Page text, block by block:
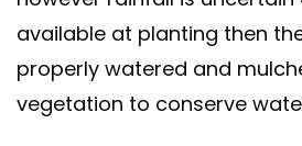
available at planting then
properly watered and
vegetation to conserve